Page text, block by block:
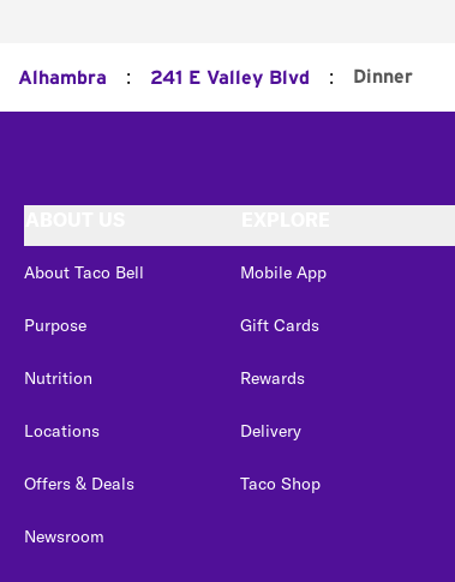
Alhambra : 241 E Valley Blvd : Dinner
About Taco Bell
Purpose
Nutrition
Locations
Offers & Deals
Newsroom
Mobile App
Gift Cards
Rewards
Delivery
Taco Shop